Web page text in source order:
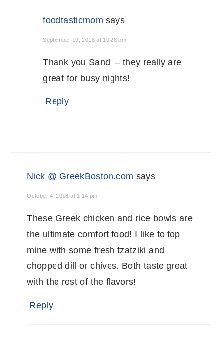
foodtasticmom says
September 19, 2018 at 10:28 pm
Thank you Sandi – they really are
great for busy nights!
Reply
Nick @ GreekBoston.com says
October 4, 2018 at 1:14 pm
These Greek chicken and rice bowls are
the ultimate comfort food! I like to top
mine with some fresh tzatziki and
chopped dill or chives. Both taste great
with the rest of the flavors!
Reply